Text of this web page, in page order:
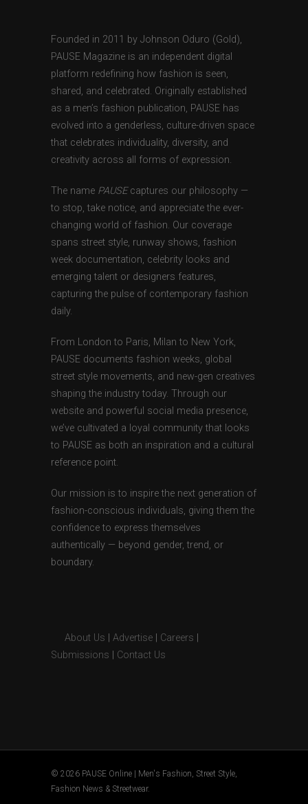
Founded in 2011 by Johnson Oduro (Gold),
PAUSE Magazine is an independent digital
platform redefining how fashion is seen,
shared, and celebrated. Originally established
as a men’s fashion publication, PAUSE has
evolved into a genderless, culture-driven space
that celebrates individuality, diversity, and
creativity across all forms of expression.
The name PAUSEcaptures our philosophy —
to stop, take notice, and appreciate the ever-
changing world of fashion. Our coverage
spans street style, runway shows, fashion
week documentation, celebrity looks and
emerging talent or designers features,
capturing the pulse of contemporary fashion
daily.
From London to Paris, Milan to New York,
PAUSE documents fashion weeks, global
street style movements, and new-gen creatives
shaping the industry today. Through our
website and powerful social media presence,
we’ve cultivated a loyal community that looks
to PAUSE as both an inspiration and a cultural
reference point.
Our mission is to inspire the next generation of
fashion-conscious individuals, giving them the
confidence to express themselves
authentically — beyond gender, trend, or
boundary.
About Us Advertise Careers
Submissions
Contact Us
© 2026 PAUSE Online | Men's Fashion, Street Style,
Fashion News & Streetwear.